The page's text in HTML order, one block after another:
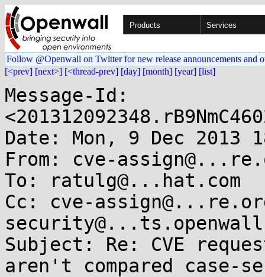
Products Services
Follow @Openwall on Twitter for new release announcements and
[<prev] [next>] [<thread-prev] [day] [month] [year] [list]
Message-Id:
Date: Mon, 9 Dec 2013
From: cve-
To: ratulg@...hat.com
Cc: cve-
Subject: Re: CVE
aren't compared case-